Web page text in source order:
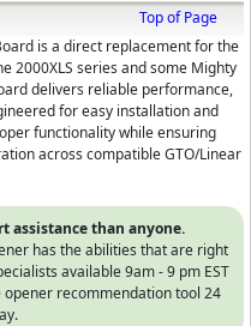
Top of Page
is a direct replacement for the
2000XLS series and some Mighty
delivers reliable performance,
for easy installation and
functionality while ensuring
across compatible GTO/Linear
assistance than anyone.
has the abilities that are right
available 9am - 9 pm EST
recommendation tool 24